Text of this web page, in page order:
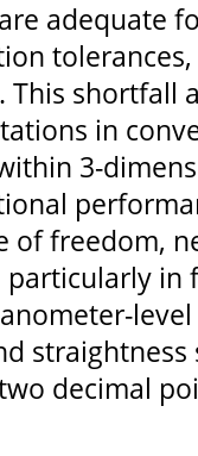
adequate
This shortfall
in
3-
of freedom,
in
level
decimal